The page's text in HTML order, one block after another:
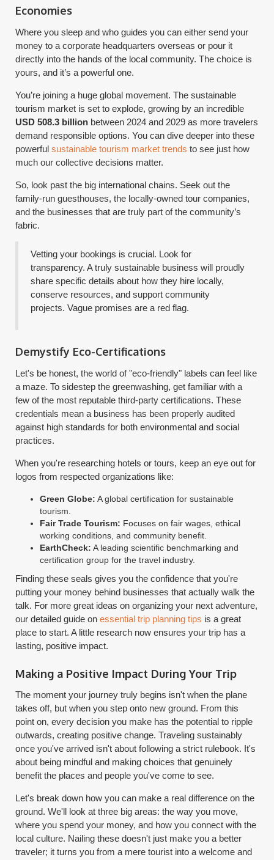
Economies
Where you sleep and who guides you can either send your
money to a corporate headquarters overseas or pour it
directly into the hands of the local community. The choice is
yours, and it’s a powerful one.
You’re joining a huge global movement. The sustainable
tourism market is set to explode, growing by an incredible
USD 508.3 billion between 2024 and 2029 as more travelers
demand responsible options. You can dive deeper into these
powerfulsustainable tourism market trends to see just how
much our collective decisions matter.
So, look past the big international chains. Seek out the
family-run guesthouses, the locally-owned tour companies,
and the businesses that are truly part of the community’s
fabric.
Vetting your bookings is crucial. Look for
transparency. A truly sustainable business will proudly
share specific details about how they hire locally,
conserve resources, and support community
projects. Vague promises are a red flag.
Demystify Eco-Certifications
Let's be honest, the world of "eco-friendly" labels can feel like
a maze. To sidestep the greenwashing, get familiar with a
few of the most reputable third-party certifications. These
credentials mean a business has been properly audited
against high standards for both environmental and social
practices.
When you're researching hotels or tours, keep an eye out for
logos from respected organizations like:
Green Globe: A global certification for sustainable
tourism.
Fair Trade Tourism: Focuses on fair wages, ethical
working conditions, and community benefit.
EarthCheck: A leading scientific benchmarking and
certification group for the travel industry.
Finding these seals gives you the confidence that you're
putting your money behind businesses that actually walk the
talk. For more great ideas on organizing your next adventure,
our detailed guide onessential trip planning tips is a great
place to start. A little research now ensures your trip has a
lasting, positive impact.
Making a Positive Impact During Your Trip
The moment your journey truly begins isn't when the plane
takes off, but when you step onto new ground. From this
point on, every decision you make has the potential to ripple
outwards, creating positive change. Traveling sustainably
once you've arrived isn't about following a strict rulebook. It's
about being mindful and making choices that genuinely
benefit the places and people you've come to see.
Let's break down how you can make a real difference on the
ground. We'll look at three big areas: the way you move,
where you spend your money, and how you connect with the
local culture. Nailing these doesn't just make you a better
traveler; it turns you from a mere tourist into a welcome and